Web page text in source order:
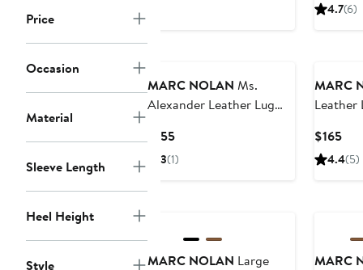
Price
Occasion
Material
Sleeve Length
Heel Height
Style
4.7(6)
MARC NOLAN Ms.
Alexander Leather Lug
$155Current
Price
3(1)
MARC
Leather
$165
4.4(5)
MARC NOLAN Large
MARC